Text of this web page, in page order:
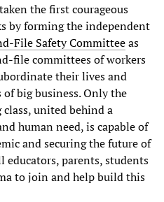
the first courageous
by forming the independent
File Safety Committeeas
file committees of workers
their lives and
big business. Only the
united behind a
human need, is capable of
and securing the future of
educators, parents, students
to join and help build this